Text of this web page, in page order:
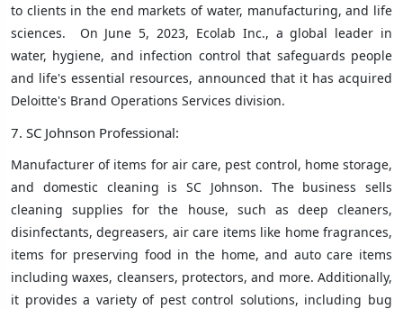
to clients in the end markets of water, manufacturing, and life
sciences. On June 5, 2023, Ecolab Inc., a global leader in
water, hygiene, and infection control that safeguards people
and life's essential resources, announced that it has acquired
Deloitte's Brand Operations Services division.
7. SC Johnson Professional:
Manufacturer of items for air care, pest control, home storage,
and domestic cleaning is SC Johnson. The business sells
cleaning supplies for the house, such as deep cleaners,
disinfectants, degreasers, air care items like home fragrances,
items for preserving food in the home, and auto care items
including waxes, cleansers, protectors, and more. Additionally,
it provides a variety of pest control solutions, including bug